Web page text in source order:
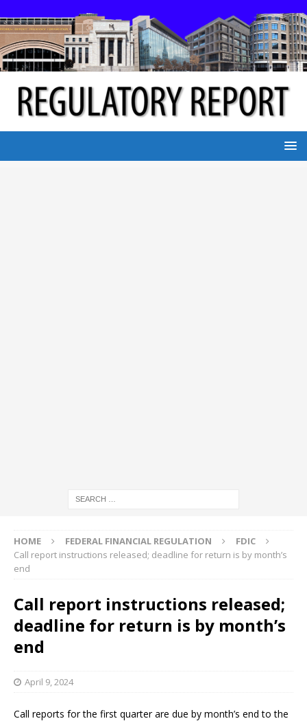
HOME FEDERAL FINANCIAL REGULATION
FDIC
Call report instructions released; deadline for return is by month’s
end
Call report instructions released;
deadline for return is by month’s
end
April 9, 2024
Call reports for the first quarter are due by month’s end to the